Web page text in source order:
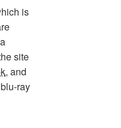
is
site
, and
ray